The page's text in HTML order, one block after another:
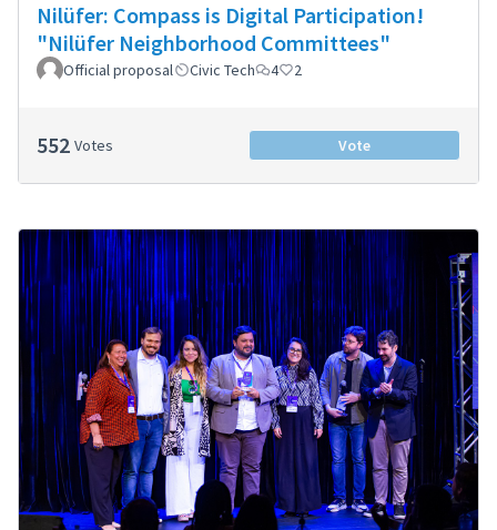
Nilüfer: Compass is Digital Participation!
"Nilüfer Neighborhood Committees"
Official proposal Civic Tech 4 2
552 Votes Vote